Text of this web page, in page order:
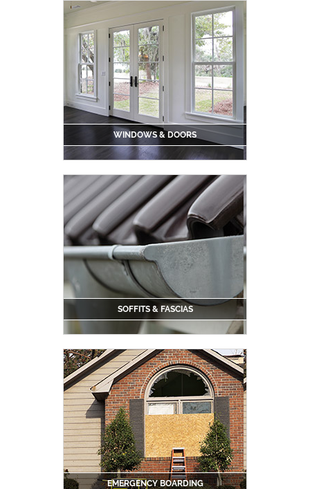
WINDOWS & DOORS
SOFFITS & FASCIAS
EMERGENCY BOARDING